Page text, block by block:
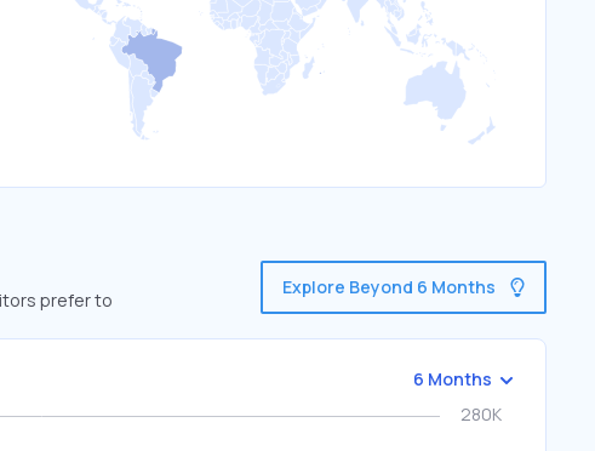
prefer to
Explore Beyond 6 Months
6 Months